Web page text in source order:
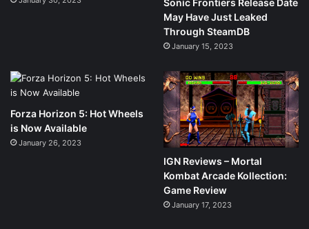
Sonic Frontiers Release Date
May Have Just Leaked
Through SteamDB
January 15, 2023
Forza Horizon 5: Hot Wheels
is Now Available
January 26, 2023
IGN Reviews – Mortal
Kombat Arcade Kollection:
Game Review
January 17, 2023